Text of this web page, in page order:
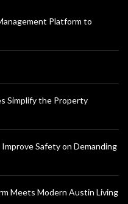
Platform to
Simplify the Property
Safety on Demanding
Meets Modern Austin Living